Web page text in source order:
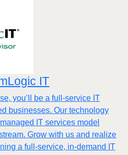
IT
you’ll be a full-service IT
businesses. Our technology
IT services model
Grow with us and realize
a full-service, in-demand IT